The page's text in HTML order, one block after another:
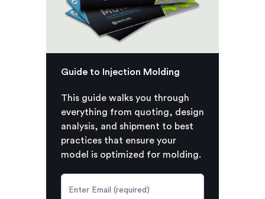
Guide to Injection Molding
This guide walks you through
everything from quoting, design
analysis, and shipment to best
practices that ensure your
model is optimized for molding.